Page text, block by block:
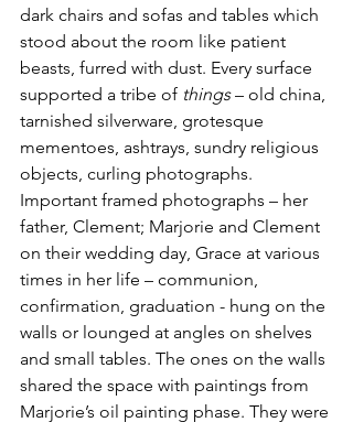
dark chairs and sofas and tables which
stood about the room like patient
beasts, furred with dust. Every surface
supported a tribe of things – old china,
tarnished silverware, grotesque
mementoes, ashtrays, sundry religious
objects, curling photographs.
Important framed photographs – her
father, Clement; Marjorie and Clement
on their wedding day, Grace at various
times in her life – communion,
confirmation, graduation - hung on the
walls or lounged at angles on shelves
and small tables. The ones on the walls
shared the space with paintings from
Marjorie’s oil painting phase. They were